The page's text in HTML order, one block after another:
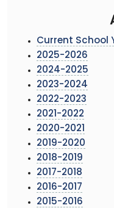
Current School
2025-2026
2024-2025
2023-2024
2022-2023
2021-2022
2020-2021
2019-2020
2018-2019
2017-2018
2016-2017
2015-2016